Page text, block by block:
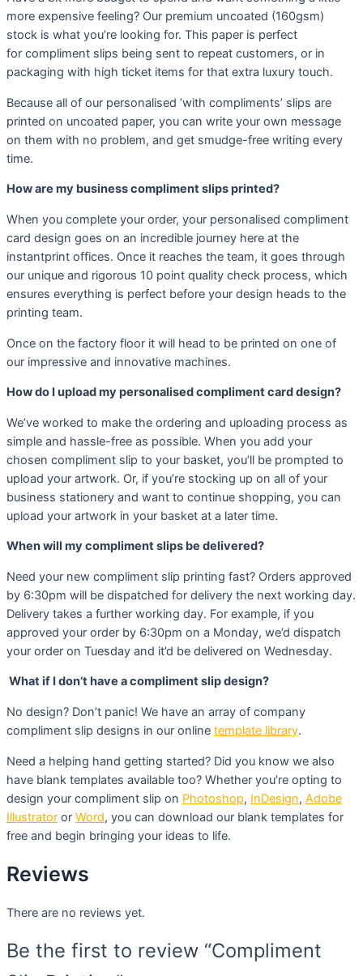
more expensive feeling? Our premium uncoated (160gsm)
stock is what you’re looking for. This paper is perfect
for compliment slips being sent to repeat customers, or in
packaging with high ticket items for that extra luxury touch.
Because all of our personalised ’with compliments’ slips are
printed on uncoated paper, you can write your own message
on them with no problem, and get smudge-free writing every
time.
How are my business compliment slips printed?
When you complete your order, your personalised compliment
card design goes on an incredible journey here at the
instantprint offices. Once it reaches the team, it goes through
our unique and rigorous 10 point quality check process, which
ensures everything is perfect before your design heads to the
printing team.
Once on the factory floor it will head to be printed on one of
our impressive and innovative machines.
How do I upload my personalised compliment card design?
We’ve worked to make the ordering and uploading process as
simple and hassle-free as possible. When you add your
chosen compliment slip to your basket, you’ll be prompted to
upload your artwork. Or, if you’re stocking up on all of your
business stationery and want to continue shopping, you can
upload your artwork in your basket at a later time.
When will my compliment slips be delivered?
Need your new compliment slip printing fast? Orders approved
by 6:30pm will be dispatched for delivery the next working day.
Delivery takes a further working day. For example, if you
approved your order by 6:30pm on a Monday, we’d dispatch
your order on Tuesday and it’d be delivered on Wednesday.
What if I don’t have a compliment slip design?
No design? Don’t panic! We have an array of company
compliment slip designs in our online template library.
Need a helping hand getting started? Did you know we also
have blank templates available too? Whether you’re opting to
design your compliment slip on Photoshop, InDesign, Adobe
Illustrator or Word, you can download our blank templates for
free and begin bringing your ideas to life.
Reviews
There are no reviews yet.
Be the first to review “Compliment